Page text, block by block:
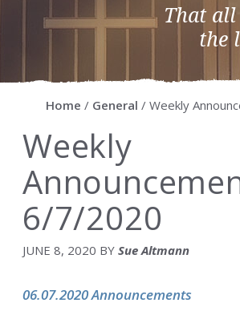
That
the
Home / General / Weekly
Weekly
6/7/2020
JUNE 8, 2020 BY Sue Altmann
06.07.2020 Announcements